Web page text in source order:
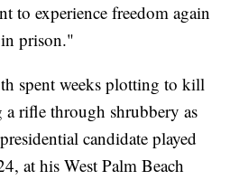
to experience freedom again
prison."
spent weeks plotting to kill
rifle through shrubbery as
candidate played
at his West Palm Beach